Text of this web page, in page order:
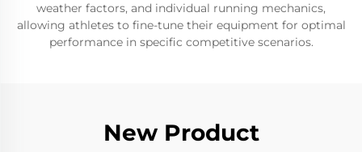
weather factors, and individual running mechanics,
allowing athletes to fine-tune their equipment for optimal
performance in specific competitive scenarios.
New Product